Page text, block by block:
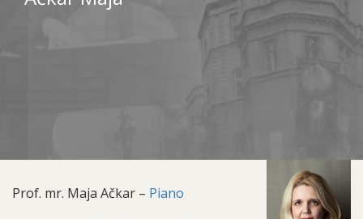
Prof. mr. Maja Ačkar – Piano